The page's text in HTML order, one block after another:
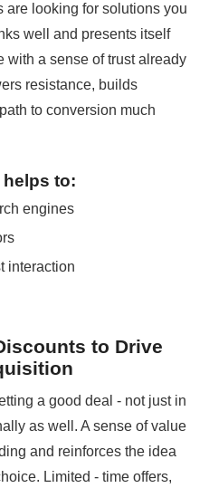
are looking for solutions you
well and presents itself
with a sense of trust already
resistance, builds
to conversion much
helps to:
engines
interaction
to Drive
a good deal - not just in
as well. A sense of value
and reinforces the idea
Limited - time offers,